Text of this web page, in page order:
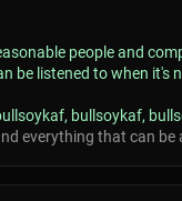
people and
be listened to when it's
bullsoykaf,
everything that can be